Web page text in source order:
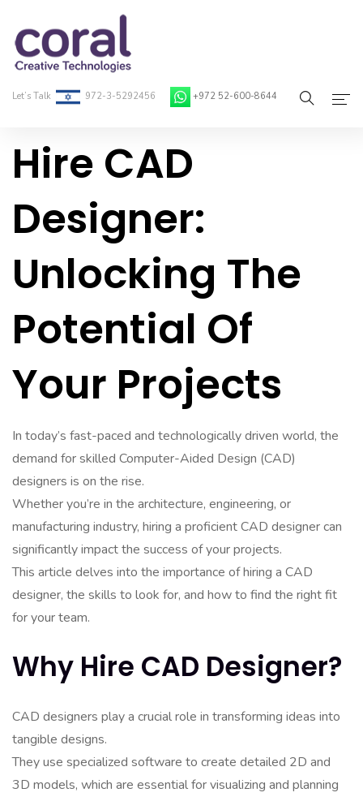
Let’s Talk 972-3-5292456 +972 52-600-8644
Home
On-Demand Developers
Services
Contact
Hire CAD
Designer:
Unlocking The
Potential Of
Your Projects
In today’s fast-paced and technologically driven world, the
demand for skilled Computer-Aided Design (CAD)
designers is on the rise.
Whether you’re in the architecture, engineering, or
manufacturing industry, hiring a proficient CAD designer can
significantly impact the success of your projects.
This article delves into the importance of hiring a CAD
designer, the skills to look for, and how to find the right fit
for your team.
Why Hire CAD Designer?
CAD designers play a crucial role in transforming ideas into
tangible designs.
They use specialized software to create detailed 2D and
3D models, which are essential for visualizing and planning